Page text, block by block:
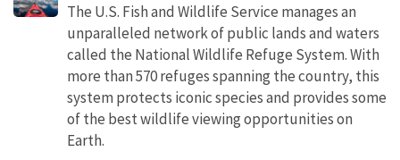
The U.S. Fish and Wildlife Service manages an
unparalleled network of public lands and waters
called the National Wildlife Refuge System. With
more than 570 refuges spanning the country, this
system protects iconic species and provides some
of the best wildlife viewing opportunities on
Earth.